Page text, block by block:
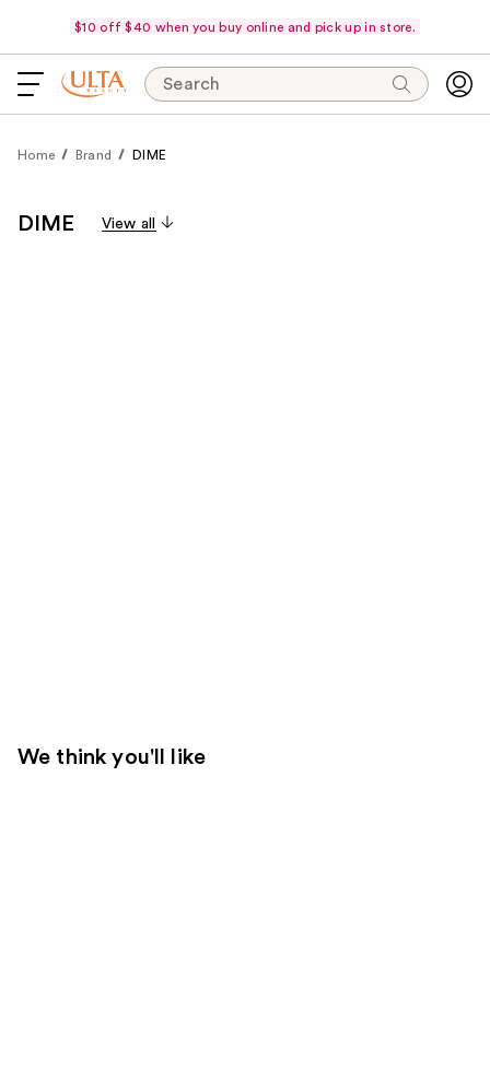
$10 off $40 when you buy online and pick up in store.
Search
Home Brand DIME
DIME View all
We think you'll like